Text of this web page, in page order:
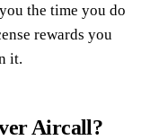
the time you do
rewards you
it.
Aircall?